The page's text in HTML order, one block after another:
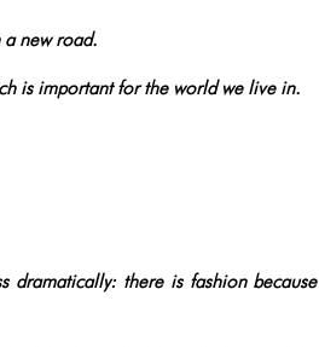
a new road.
is important for the world we live in.
dramatically: there is fashion because